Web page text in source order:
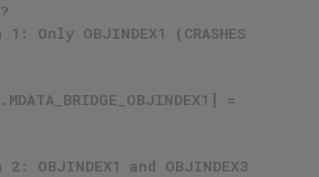
Only OBJINDEX1 (CRASHES
=
OBJINDEX1 and OBJINDEX3